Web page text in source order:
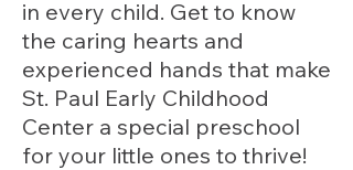
in every child. Get to know
the caring hearts and
experienced hands that make
St. Paul Early Childhood
Center a special preschool
for your little ones to thrive!